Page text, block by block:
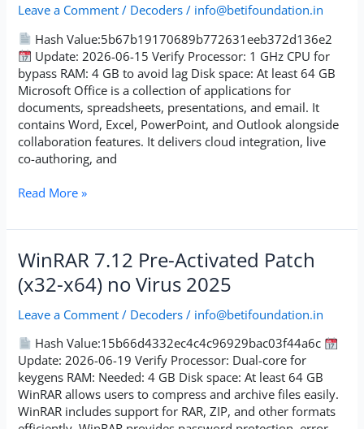
Leave a Comment / Decoders / info@betifoundation.in
Hash Value:5b67b19170689b772631eeb372d136e2
Update: 2026-06-15 Verify Processor: 1 GHz CPU for
bypass RAM: 4 GB to avoid lag Disk space: At least 64 GB
Microsoft Office is a collection of applications for
documents, spreadsheets, presentations, and email. It
contains Word, Excel, PowerPoint, and Outlook alongside
collaboration features. It delivers cloud integration, live
co-authoring, and
Portable
Read More »
WinRAR 7.12 Pre-Activated Patch
(x32-x64) no Virus 2025
Leave a Comment / Decoders / info@betifoundation.in
Hash Value:15b66d4332ec4c4c96929bac03f44a6c
Update: 2026-06-19 Verify Processor: Dual-core for
keygens RAM: Needed: 4 GB Disk space: At least 64 GB
WinRAR allows users to compress and archive files easily.
WinRAR includes support for RAR, ZIP, and other formats
WinRAR
7.12
Pre-
Patch
(x32-
x64)
no
Virus
2025